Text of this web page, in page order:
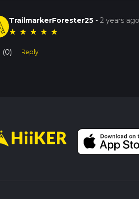
TrailmarkerForester25 -2 years
★ ★ ★ ★ ★
(0) Reply